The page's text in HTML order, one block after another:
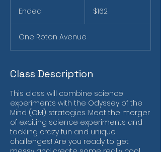
Ended
e
d
dollars$162
One Roton Avenue
Class Description
This class will combine science
experiments with the Odyssey of the
Mind (OM) strategies. Meet the merger
of exciting science experiments and
tackling crazy fun and unique
challenges! Are you ready to get